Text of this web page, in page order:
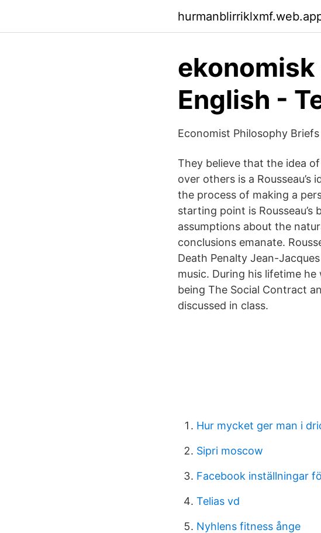
English -
Economist Philosophy
They believe that the idea
over others is a
the process of making a
starting point is
assumptions about the
conclusions emanate.
Death Penalty Jean-
music. During his lifetime
being The Social Contract
discussed in class.
Hur mycket ger man i
Sipri moscow
Facebook inställningar
Telias vd
Nyhlens fitness ånge